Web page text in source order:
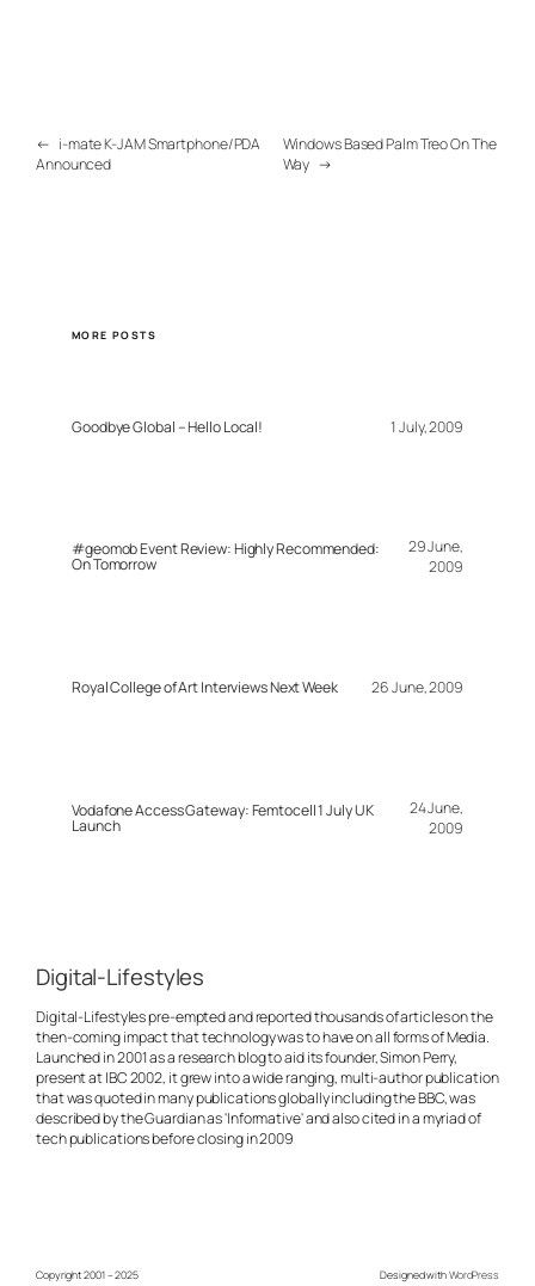
← i-mate K-JAM Smartphone/PDA
Announced
Windows Based Palm Treo On The
Way →
MORE POSTS
Goodbye Global – Hello Local! 1 July, 2009
#geomob Event Review: Highly Recommended:
On Tomorrow
29 June,
2009
Royal College of Art Interviews Next Week 26 June, 2009
Vodafone Access Gateway: Femtocell 1 July UK
Launch
24 June,
2009
Digital-Lifestyles
Digital-Lifestyles pre-empted and reported thousands of articles on the
then-coming impact that technology was to have on all forms of Media.
Launched in 2001 as a research blog to aid its founder, Simon Perry,
present at IBC 2002, it grew into a wide ranging, multi-author publication
that was quoted in many publications globally including the BBC, was
described by the Guardian as 'Informative' and also cited in a myriad of
tech publications before closing in 2009
Copyright 2001 – 2025 Designed withWordPress